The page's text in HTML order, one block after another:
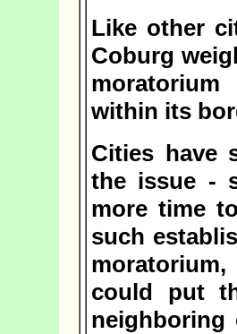
Like other
Coburg
within its
Cities have
the issue -
more time
such
could put
neighboring